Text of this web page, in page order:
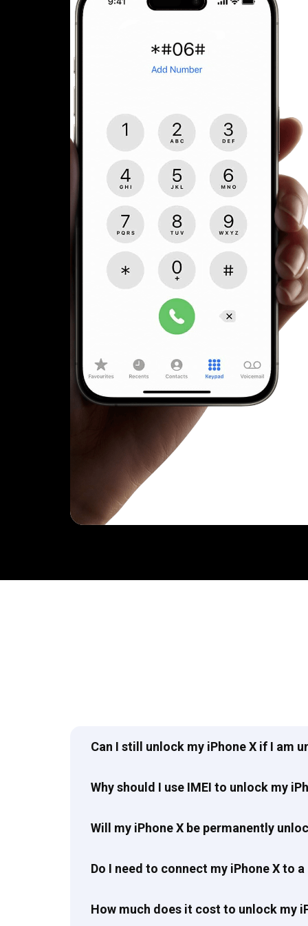
Can I still unlock my iPhone X if I am
Why should I use IMEI to unlock my
Will my iPhone X be permanently
Do I need to connect my iPhone X to
How much does it cost to unlock my